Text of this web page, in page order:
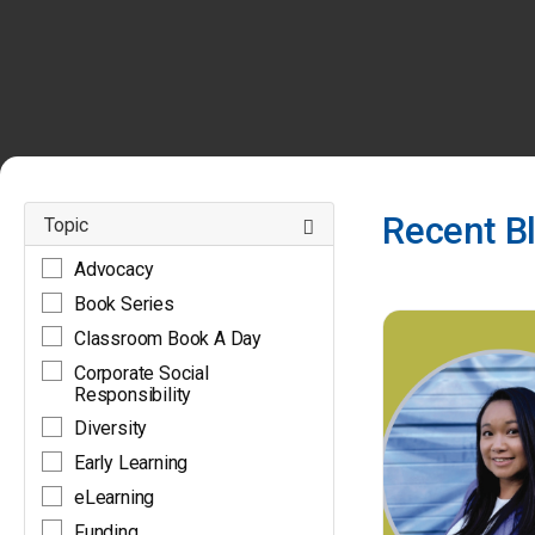
BLOGS
Topic
Advocacy
Book Series
Classroom Book A Day
Corporate Social
Responsibility
Diversity
Early Learning
eLearning
Recent